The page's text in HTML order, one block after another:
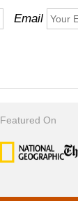
Email
Featured On